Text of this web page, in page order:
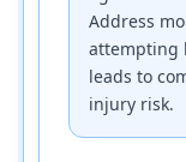
Address
attempting
leads to
injury risk.